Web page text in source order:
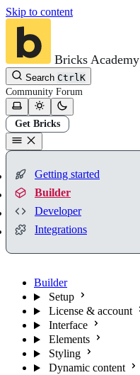
Skip to content
Bricks Academy
Search CtrlK
Community Forum
Get Bricks
Getting started
Builder
Developer
Integrations
Builder
Setup
License & account
Interface
Elements
Styling
Dynamic content